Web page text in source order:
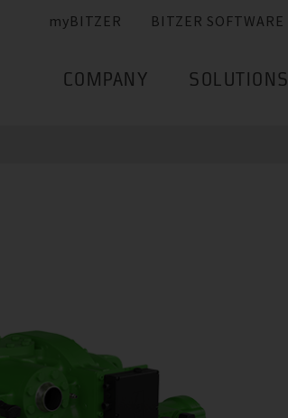
myBITZER BITZER SOFTWARE
COMPANY SOLUTIONS